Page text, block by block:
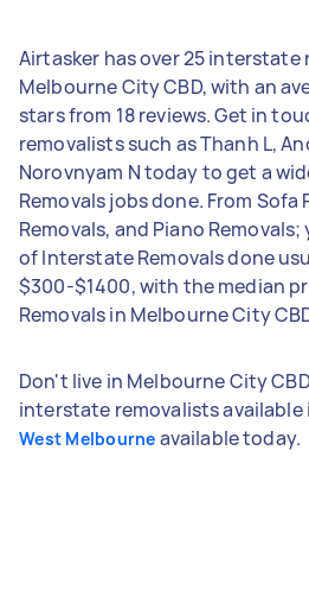
Airtasker has over 25 interstate
Melbourne City CBD, with an
stars from 18 reviews. Get in
removalists such as Thanh L,
Norovnyam N today to get a
Removals jobs done. From Sofa
Removals, and Piano
of Interstate Removals done
$300-$1400, with the median
Removals in Melbourne City
Don't live in Melbourne City
interstate removalists available
West Melbourne available today.